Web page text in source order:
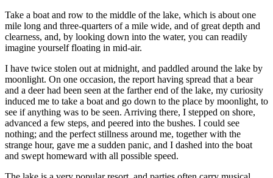
Take a boat and row to the middle of the lake, which is about one
mile long and three-quarters of a mile wide, and of great depth and
clearness, and, by looking down into the water, you can readily
imagine yourself floating in mid-air.
I have twice stolen out at midnight, and paddled around the lake by
moonlight. On one occasion, the report having spread that a bear
and a deer had been seen at the farther end of the lake, my curiosity
induced me to take a boat and go down to the place by moonlight, to
see if anything was to be seen. Arriving there, I stepped on shore,
advanced a few steps, and peered into the bushes. I could see
nothing; and the perfect stillness around me, together with the
strange hour, gave me a sudden panic, and I dashed into the boat
and swept homeward with all possible speed.